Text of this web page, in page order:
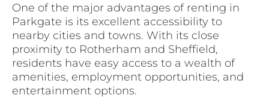
One of the major advantages of renting in
Parkgate is its excellent accessibility to
nearby cities and towns. With its close
proximity to Rotherham and Sheffield,
residents have easy access to a wealth of
amenities, employment opportunities, and
entertainment options.